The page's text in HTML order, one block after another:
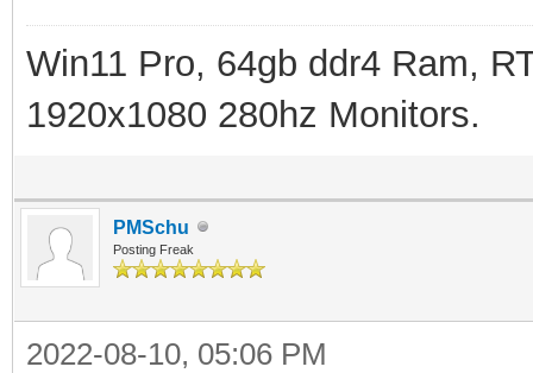
Win11 Pro, 64gb ddr4 Ram,
1920x1080 280hz Monitors.
PMSchu
Posting Freak
2022-08-10, 05:06 PM